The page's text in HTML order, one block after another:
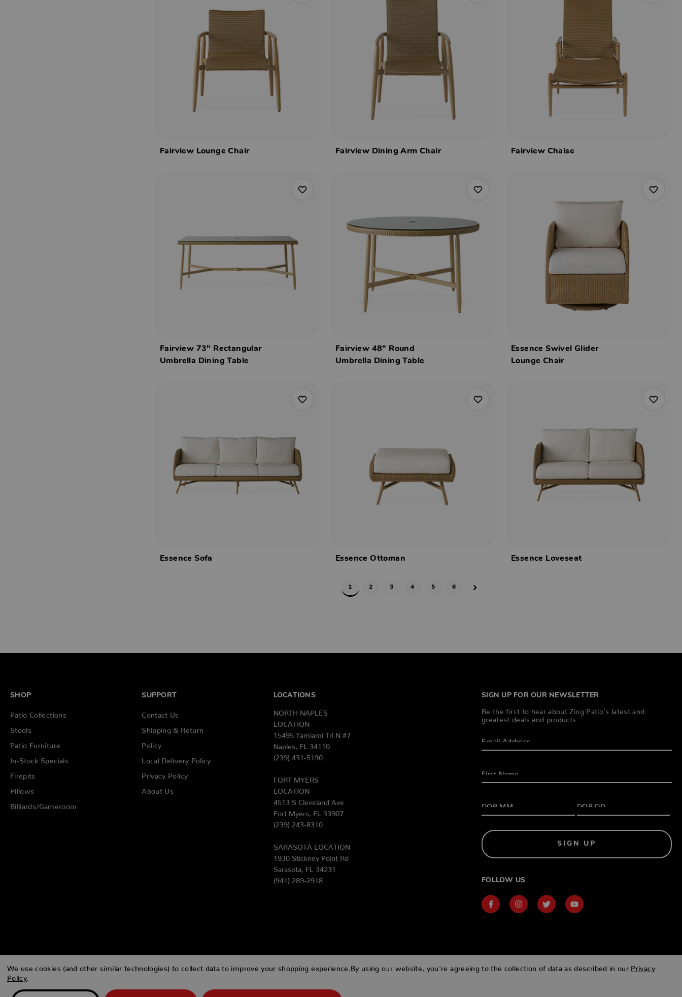
Fairview Lounge Chair Fairview Dining Arm Chair Fairview Chaise
Fairview 73" Rectangular
Umbrella Dining Table
Fairview 48" Round
Umbrella Dining Table
Essence Swivel Glider
Lounge Chair
Essence Sofa Essence Ottoman Essence Loveseat
1 2 3 4 5 6
SIGN UP FOR OUR NEWSLETTER
Be the first to hear about Zing Patio’s latest and
greatest deals and products
SIGN UP
FOLLOW US
SHOP
Patio Collections
Stools
Patio Furniture
In-Stock Specials
Firepits
Pillows
Billiards/Gameroom
SUPPORT
Contact Us
Shipping & Return
Policy
Local Delivery Policy
Privacy Policy
About Us
LOCATIONS
NORTH NAPLES
LOCATION
15495 Tamiami Trl N #7
Naples, FL 34110
(239) 431-5190
FORT MYERS
LOCATION
4513 S Cleveland Ave
Fort Myers, FL 33907
(239) 243-8310
SARASOTA LOCATION
1930 Stickney Point Rd
Sarasota, FL 34231
(941) 289-2918
We use cookies (and other similar technologies) to collect data to improve your shopping experience. By using our website, you're agreeing to the collection of data as described in our Privacy
Policy